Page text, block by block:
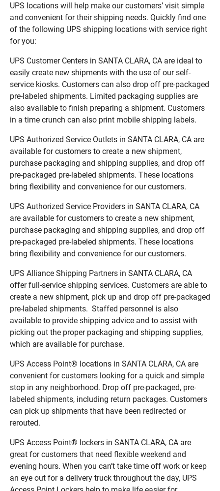
UPS locations will help make our customers’ visit simple
and convenient for their shipping needs. Quickly find one
of the following UPS shipping locations with service right
for you:
UPS Customer Centers in SANTA CLARA, CA are ideal to
easily create new shipments with the use of our self-
service kiosks. Customers can also drop off pre-packaged
pre-labeled shipments. Limited packaging supplies are
also available to finish preparing a shipment. Customers
in a time crunch can also print mobile shipping labels.
UPS Authorized Service Outlets in SANTA CLARA, CA are
available for customers to create a new shipment,
purchase packaging and shipping supplies, and drop off
pre-packaged pre-labeled shipments. These locations
bring flexibility and convenience for our customers.
UPS Authorized Service Providers in SANTA CLARA, CA
are available for customers to create a new shipment,
purchase packaging and shipping supplies, and drop off
pre-packaged pre-labeled shipments. These locations
bring flexibility and convenience for our customers.
UPS Alliance Shipping Partners in SANTA CLARA, CA
offer full-service shipping services. Customers are able to
create a new shipment, pick up and drop off pre-packaged
pre-labeled shipments. Staffed personnel is also
available to provide shipping advice and to assist with
picking out the proper packaging and shipping supplies,
which are available for purchase.
UPS Access Point® locations in SANTA CLARA, CA are
convenient for customers looking for a quick and simple
stop in any neighborhood. Drop off pre-packaged, pre-
labeled shipments, including return packages. Customers
can pick up shipments that have been redirected or
rerouted.
UPS Access Point® lockers in SANTA CLARA, CA are
great for customers that need flexible weekend and
evening hours. When you can’t take time off work or keep
an eye out for a delivery truck throughout the day, UPS